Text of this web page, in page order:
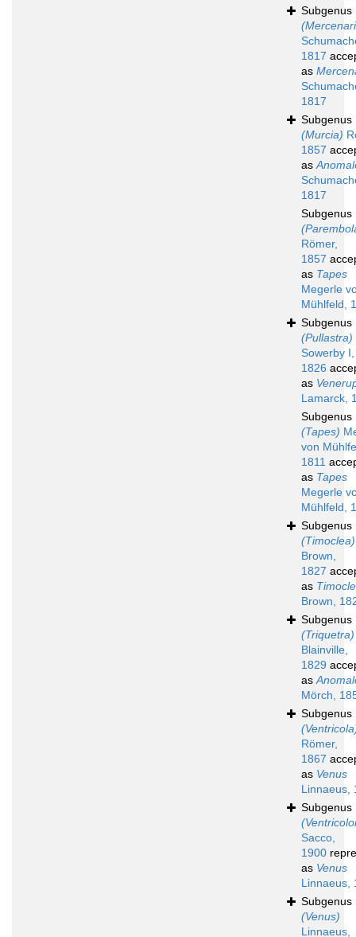
Subgenus
1817
as
1817
Subgenus
(Murcia)
1857
as
1817
Subgenus
Römer,
1857
as Tapes
Megerle
Mühlfeld,
Subgenus
(Pullastra)
Sowerby I,
1826
as
Lamarck,
Subgenus
(Tapes)
von
1811
as Tapes
Megerle
Mühlfeld,
Subgenus
(Timoclea)
Brown,
1827
as
Brown,
Subgenus
(Triquetra)
Blainville,
1829
as
Mörch,
Subgenus
Römer,
1867
as Venus
Linnaeus,
Subgenus
Sacco,
1900
as Venus
Linnaeus,
Subgenus
(Venus)
Linnaeus,